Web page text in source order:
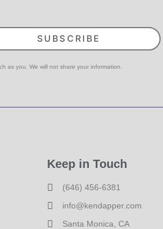
SUBSCRIBE
as you. We will not share your information.
Keep in Touch
(646) 456-6381
info@kendapper.com
Santa Monica, CA